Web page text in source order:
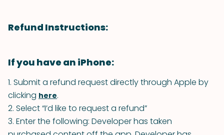
Refund Instructions:
If you have an iPhone:
1. Submit a refund request directly through Apple by
clicking here.
2. Select “I’d like to request a refund”
3. Enter the following: Developer has taken